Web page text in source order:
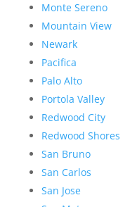
Monte Sereno
Mountain View
Newark
Pacifica
Palo Alto
Portola Valley
Redwood City
Redwood Shores
San Bruno
San Carlos
San Jose